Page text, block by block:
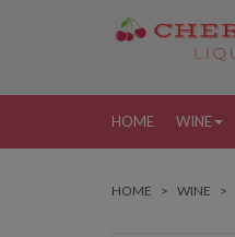
HOME WINE
HOME WINE